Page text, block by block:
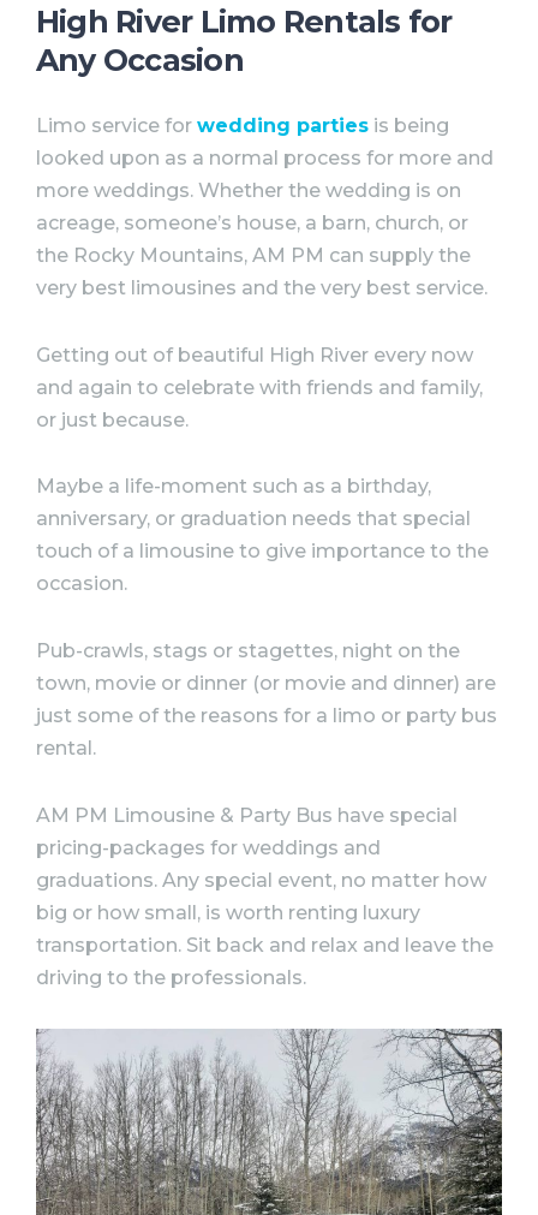
High River Limo Rentals for
Any Occasion⠀
Limo service for wedding parties is being
looked upon as a normal process for more and
more weddings. Whether the wedding is on
acreage, someone’s house, a barn, church, or
the Rocky Mountains, AM PM can supply the
very best limousines and the very best service.
Getting out of beautiful High River every now
and again to celebrate with friends and family,
or just because.
Maybe a life-moment such as a birthday,
anniversary, or graduation needs that special
touch of a limousine to give importance to the
occasion. ⠀
Pub-crawls, stags or stagettes, night on the
town, movie or dinner (or movie and dinner) are
just some of the reasons for a limo or party bus
rental.
AM PM Limousine & Party Bus have special
pricing-packages for weddings and
graduations. Any special event, no matter how
big or how small, is worth renting luxury
transportation. Sit back and relax and leave the
driving to the professionals.